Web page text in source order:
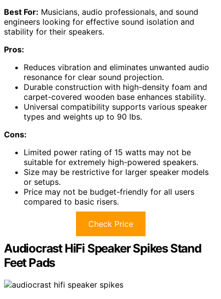
Best For: Musicians, audio professionals, and sound
engineers looking for effective sound isolation and
stability for their speakers.
Pros:
Reduces vibration and eliminates unwanted audio
resonance for clear sound projection.
Durable construction with high-density foam and
carpet-covered wooden base enhances stability.
Universal compatibility supports various speaker
types and weights up to 90 lbs.
Cons:
Limited power rating of 15 watts may not be
suitable for extremely high-powered speakers.
Size may be restrictive for larger speaker models
or setups.
Price may not be budget-friendly for all users
compared to basic risers.
Check Price
Audiocrast HiFi Speaker Spikes Stand
Feet Pads